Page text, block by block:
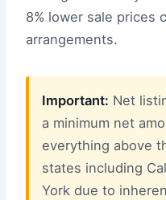
8% lower sale prices
arrangements.
Important: Net
a minimum net
everything above
states including
York due to